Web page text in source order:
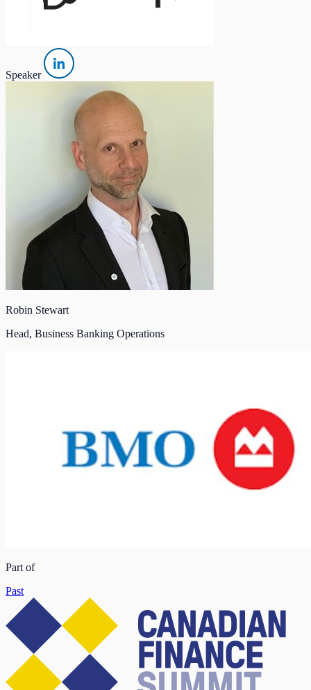
Speaker
Robin Stewart
Head, Business Banking Operations
Part of
Past